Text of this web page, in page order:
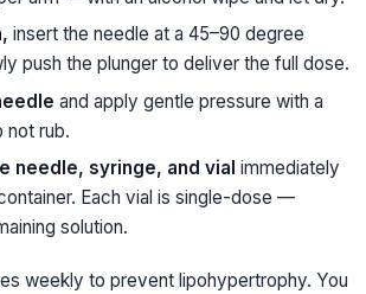
insert the needle at a 45–90 degree
push the plunger to deliver the full dose.
and apply gentle pressure with a
not rub.
needle, syringe, and vial immediately
Each vial is single-dose —
solution.
weekly to prevent lipohypertrophy. You